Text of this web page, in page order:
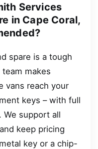
Services
in Cape Coral,
spare is a tough
makes
vans reach your
keys – with full
We support all
keep pricing
key or a chip-